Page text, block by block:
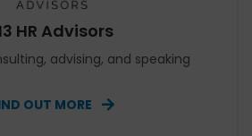
HR Advisors
advising, and speaking
OUT MORE